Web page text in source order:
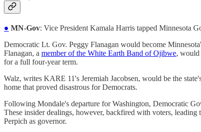
● MN-Gov: Vice President Kamala Harris tapped Minnesota
Democratic Lt. Gov. Peggy Flanagan would become
Flanagan, a member of the White Earth Band of Ojibwe, would
for a full four-year term.
Walz, writes KARE 11's Jeremiah Jacobsen, would be the
home that proved disastrous for Democrats.
Following Mondale's departure for Washington, Democratic
These insider dealings, however, backfired with voters, leading
Perpich as governor.